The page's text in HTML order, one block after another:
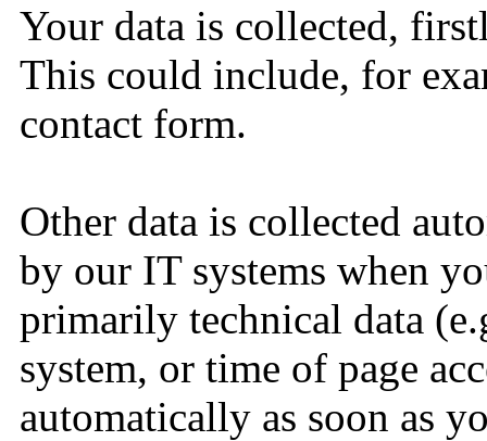
Your data is collected,
This could include, for
contact form.
Other data is collected
by our IT systems when
primarily technical data
system, or time of page
automatically as soon as